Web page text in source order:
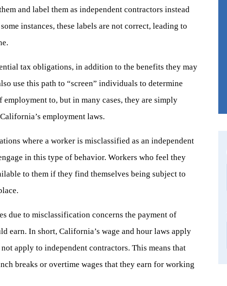
and label them as independent contractors instead
instances, these labels are not correct, leading to
tax obligations, in addition to the benefits they may
use this path to “screen” individuals to determine
to, but in many cases, they are simply
employment laws.
where a worker is misclassified as an independent
in this type of behavior. Workers who feel they
to them if they find themselves being subject to
due to misclassification concerns the payment of
earn. In short, California’s wage and hour laws apply
apply to independent contractors. This means that
breaks or overtime wages that they earn for working